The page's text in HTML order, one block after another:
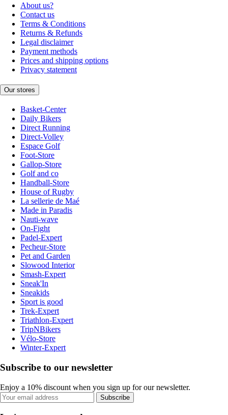
About us?
Contact us
Terms & Conditions
Returns & Refunds
Legal disclaimer
Payment methods
Prices and shipping options
Privacy statement
Our stores
Basket-Center
Daily Bikers
Direct Running
Direct-Volley
Espace Golf
Foot-Store
Gallop-Store
Golf and co
Handball-Store
House of Rugby
La sellerie de Maé
Made in Paradis
Nauti-wave
On-Fight
Padel-Expert
Pecheur-Store
Pet and Garden
Slowood Interior
Smash-Expert
Sneak'In
Sneakids
Sport is good
Trek-Expert
Triathlon-Expert
TripNBikers
Vélo-Store
Winter-Expert
Subscribe to our newsletter
Enjoy a 10% discount when you sign up for our newsletter.
Subscribe